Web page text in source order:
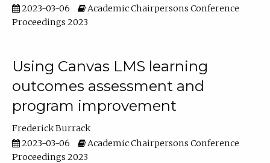
2023-03-06
Academic Chairpersons Conference
Proceedings 2023
Using Canvas LMS learning
outcomes assessment and
program improvement
Frederick Burrack
2023-03-06
Academic Chairpersons Conference
Proceedings 2023